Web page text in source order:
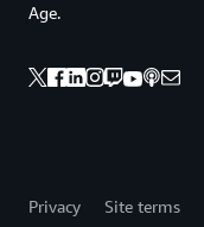
Age.
Privacy Site terms